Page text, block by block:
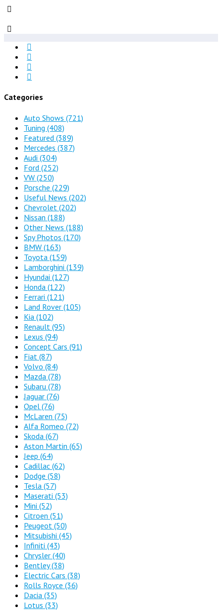
Categories
Auto Shows (721)
Tuning (408)
Featured (389)
Mercedes (387)
Audi (304)
Ford (252)
VW (250)
Porsche (229)
Useful News (202)
Chevrolet (202)
Nissan (188)
Other News (188)
Spy Photos (170)
BMW (163)
Toyota (159)
Lamborghini (139)
Hyundai (127)
Honda (122)
Ferrari (121)
Land Rover (105)
Kia (102)
Renault (95)
Lexus (94)
Concept Cars (91)
Fiat (87)
Volvo (84)
Mazda (78)
Subaru (78)
Jaguar (76)
Opel (76)
McLaren (75)
Alfa Romeo (72)
Skoda (67)
Aston Martin (65)
Jeep (64)
Cadillac (62)
Dodge (58)
Tesla (57)
Maserati (53)
Mini (52)
Citroen (51)
Peugeot (50)
Mitsubishi (45)
Infiniti (43)
Chrysler (40)
Bentley(38)
Electric Cars (38)
Rolls Royce (36)
Dacia (35)
Lotus (33)